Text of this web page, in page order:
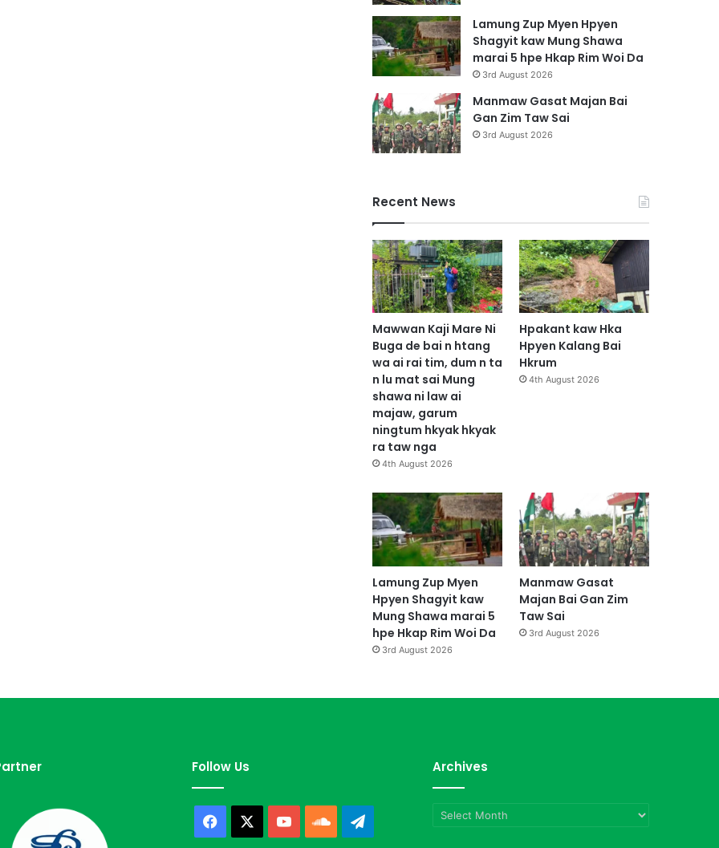
Lamung Zup Myen Hpyen
Shagyit kaw Mung Shawa
marai 5 hpe Hkap Rim Woi Da
3rd August 2026
Manmaw Gasat Majan Bai
Gan Zim Taw Sai
3rd August 2026
Recent News
Mawwan Kaji Mare Ni
Buga de bai n htang
wa ai rai tim, dum n ta
n lu mat sai Mung
shawa ni law ai
majaw, garum
ningtum hkyak hkyak
ra taw nga
4th August 2026
Hpakant kaw Hka
Hpyen Kalang Bai
Hkrum
4th August 2026
Lamung Zup Myen
Hpyen Shagyit kaw
Mung Shawa marai 5
hpe Hkap Rim Woi Da
3rd August 2026
Manmaw Gasat
Majan Bai Gan Zim
Taw Sai
3rd August 2026
Follow Us
Facebook YouTubeSoundCloud
Archives
Archives